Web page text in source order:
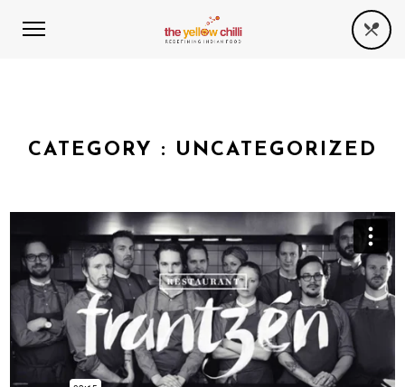
CATEGORY : UNCATEGORIZED